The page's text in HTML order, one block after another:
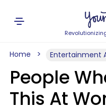
Home Entertainment
People
This At